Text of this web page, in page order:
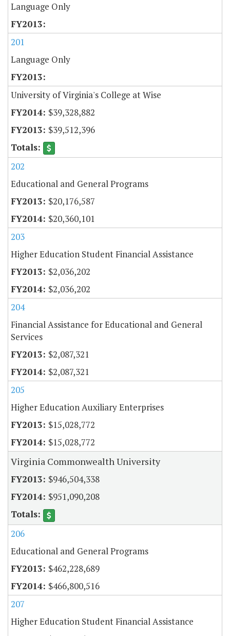
Language Only
201
Language Only
University of Virginia's College at Wise
$39,328,882
$39,512,396
202
Educational and General Programs
$20,176,587
$20,360,101
203
Higher Education Student Financial Assistance
$2,036,202
$2,036,202
204
Financial Assistance for Educational and General
Services
$2,087,321
$2,087,321
205
Higher Education Auxiliary Enterprises
$15,028,772
$15,028,772
Virginia Commonwealth University
$946,504,338
$951,090,208
206
Educational and General Programs
$462,228,689
$466,800,516
207
Higher Education Student Financial Assistance